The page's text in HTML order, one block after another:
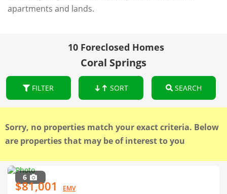
apartments and lands.
10 Foreclosed Homes
Coral Springs
FILTER SORT SEARCH
Sorry, no properties match your exact criteria. Below
are properties that may be of interest to you
6
$81,001 EMV